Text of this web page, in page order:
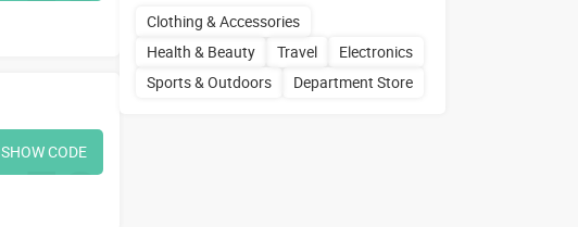
SHOW CODE
Clothing & Accessories
Health & Beauty
Travel
Electronics
Sports & Outdoors
Department Store